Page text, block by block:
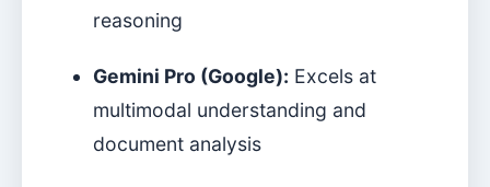
reasoning
Gemini Pro (Google): Excels at
multimodal understanding and
document analysis